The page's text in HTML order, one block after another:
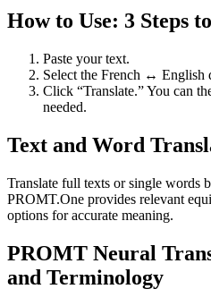
How to Use: 3 Steps
Paste your text.
Select the French ↔ English
Click “Translate.” You can
needed.
Text and Word
Translate full texts or single words
PROMT.One provides relevant
options for accurate meaning.
PROMT Neural
and Terminology